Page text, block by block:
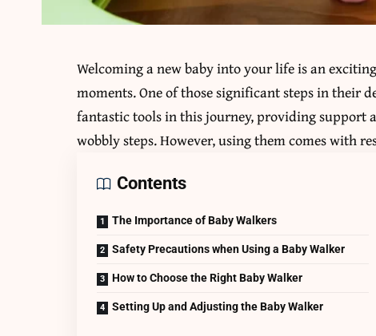
Welcoming a new baby into your life is an
moments. One of those significant steps in their
fantastic tools in this journey, providing support
wobbly steps. However, using them comes with
Contents
The Importance of Baby Walkers
Safety Precautions when Using a Baby Walker
How to Choose the Right Baby Walker
Setting Up and Adjusting the Baby Walker